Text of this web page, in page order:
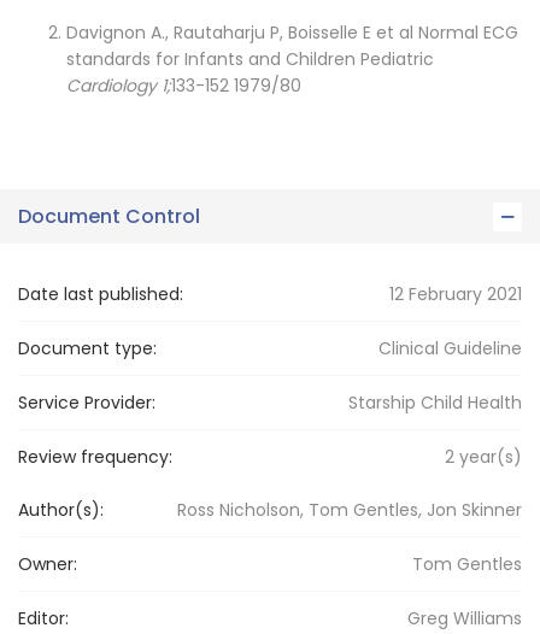
Davignon A., Rautaharju P, Boisselle E et al Normal ECG
standards for Infants and Children Pediatric
Cardiology 1;133-152 1979/80
Document Control
Date last published: 12 February 2021
Document type: Clinical Guideline
Service Provider: Starship Child Health
Review frequency: 2 year(s)
Author(s): Ross Nicholson, Tom Gentles, Jon Skinner
Owner: Tom Gentles
Editor: Greg Williams